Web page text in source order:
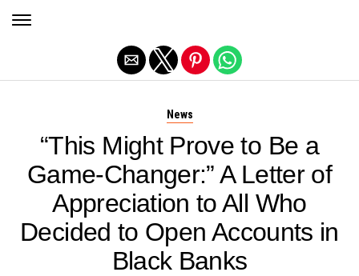
News
“This Might Prove to Be a
Game-Changer:” A Letter of
Appreciation to All Who
Decided to Open Accounts in
Black Banks